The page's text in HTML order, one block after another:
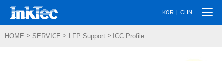
KOR | CHN
HOME > SERVICE > LFP Support > ICC Profile